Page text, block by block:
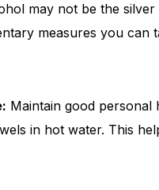
may not be the
measures you can
Maintain good
in hot water. This